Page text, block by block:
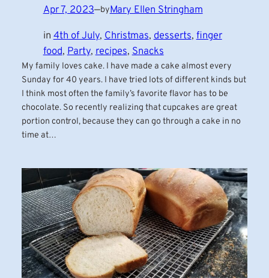
Apr 7, 2023—byMary Ellen Stringham
in 4th of July, Christmas, desserts, finger
food, Party, recipes, Snacks
My family loves cake. I have made a cake almost every
Sunday for 40 years. I have tried lots of different kinds but
I think most often the family’s favorite flavor has to be
chocolate. So recently realizing that cupcakes are great
portion control, because they can go through a cake in no
time at…